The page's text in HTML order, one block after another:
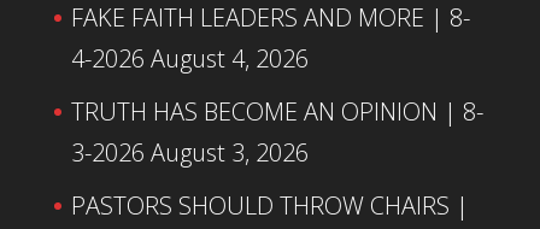
FAKE FAITH LEADERS AND MORE | 8-
4-2026 August 4, 2026
TRUTH HAS BECOME AN OPINION | 8-
3-2026 August 3, 2026
PASTORS SHOULD THROW CHAIRS |